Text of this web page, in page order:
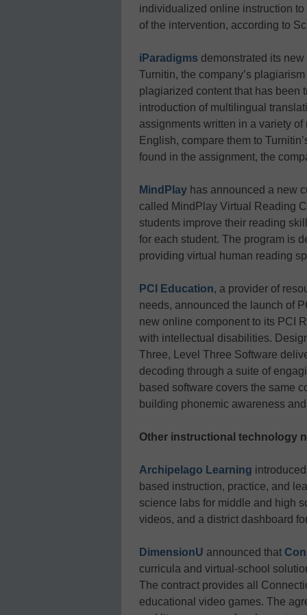
individualized online instruction
of the intervention, according to
iParadigms demonstrated its
Turnitin, the company’s
plagiarized content that has been
introduction of multilingual
assignments written in a variety
English, compare them to
found in the assignment, the
MindPlay has announced a new
called MindPlay Virtual Reading
students improve their reading
for each student. The program is
providing virtual human reading
PCI Education, a provider of
needs, announced the launch of
new online component to its PCI
with intellectual disabilities.
Three, Level Three Software
decoding through a suite of
based software covers the same
building phonemic awareness
Other instructional technology
Archipelago Learning
based instruction, practice, and
science labs for middle and high
videos, and a district dashboard
DimensionU announced that
curricula and virtual-school
The contract provides all
educational video games. The